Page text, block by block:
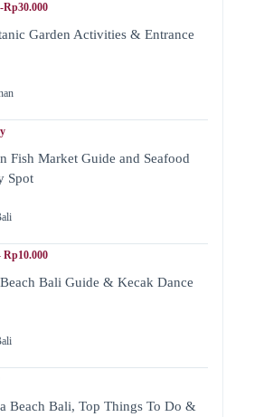
Rp30.000
Garden Activities & Entrance
Fish Market Guide and Seafood
Spot
Rp10.000
Bali Guide & Kecak Dance
Beach Bali, Top Things To Do &